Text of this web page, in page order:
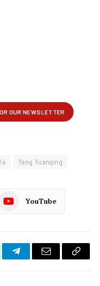
Yang Yuanqing
YouTube
TelegramEmail
Copy